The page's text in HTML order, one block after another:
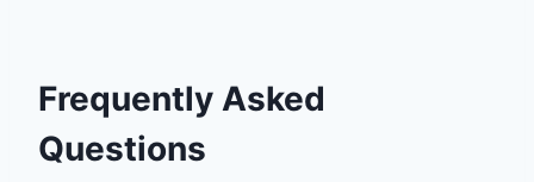
Frequently Asked
Questions